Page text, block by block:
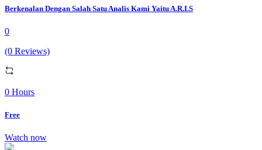
Berkenalan Dengan Salah Satu Analis Kami Yaitu A.R.I.S
0
(0 Reviews)
0 Hours
Free
Watch now